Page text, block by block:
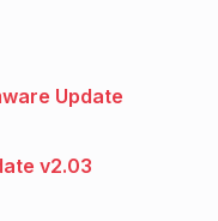
Update
v2.03